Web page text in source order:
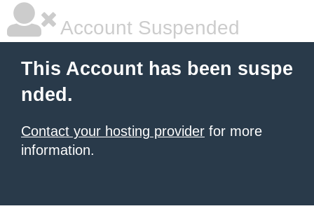
Account Suspended
This Account has been suspe
nded.
Contact your hosting provider for more
information.